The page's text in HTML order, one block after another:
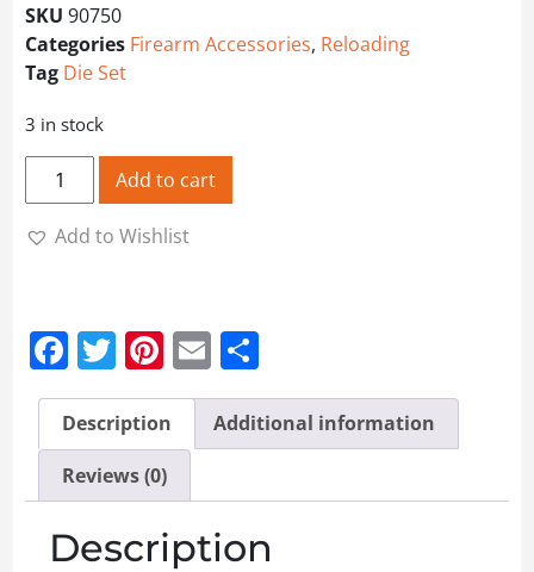
SKU 90750
Categories Firearm Accessories, Reloading
Tag Die Set
3 in stock
Lee Pacesetter 3-Die Set 25/20 quantity
Add to cart
Add to Wishlist
Facebook
Twitter
Pinterest
Email
Description
Additional information
Reviews (0)
Description